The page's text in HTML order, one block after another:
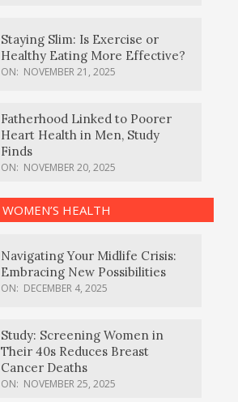
Staying Slim: Is Exercise or
Healthy Eating More Effective?
ON: NOVEMBER 21, 2025
Fatherhood Linked to Poorer
Heart Health in Men, Study
Finds
ON: NOVEMBER 20, 2025
WOMEN’S HEALTH
Navigating Your Midlife Crisis:
Embracing New Possibilities
ON: DECEMBER 4, 2025
Study: Screening Women in
Their 40s Reduces Breast
Cancer Deaths
ON: NOVEMBER 25, 2025